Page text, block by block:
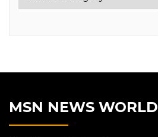
MSN NEWS WORLD